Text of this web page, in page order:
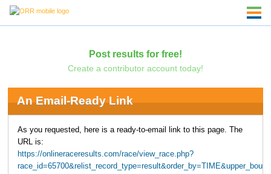
Post results for free!
Create a contributor account today!
An Email-Ready Link
As you requested, here is a ready-to-email link to this page. The
URL is:
https://onlineraceresults.com/race/view_race.php?